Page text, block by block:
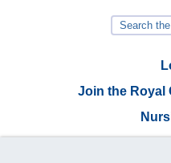
Join the Royal